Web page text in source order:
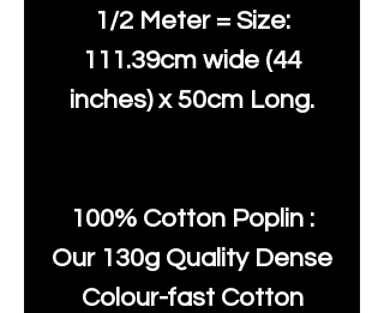
1/2 Meter = Size:
111.39cm wide (44
inches) x 50cm Long.
100% Cotton Poplin :
Our 130g Quality Dense
Colour-fast Cotton